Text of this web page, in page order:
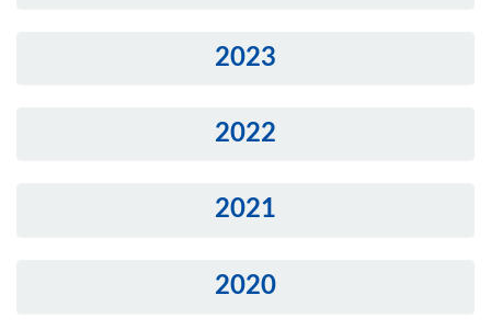
2023
2022
2021
2020